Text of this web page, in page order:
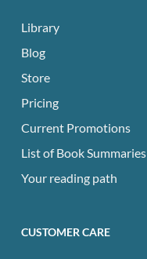
Library
Blog
Store
Pricing
Current Promotions
List of Book Summaries
Your reading path
CUSTOMER CARE